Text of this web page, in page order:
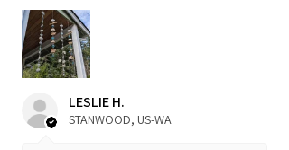
LESLIE H.
STANWOOD, US-WA